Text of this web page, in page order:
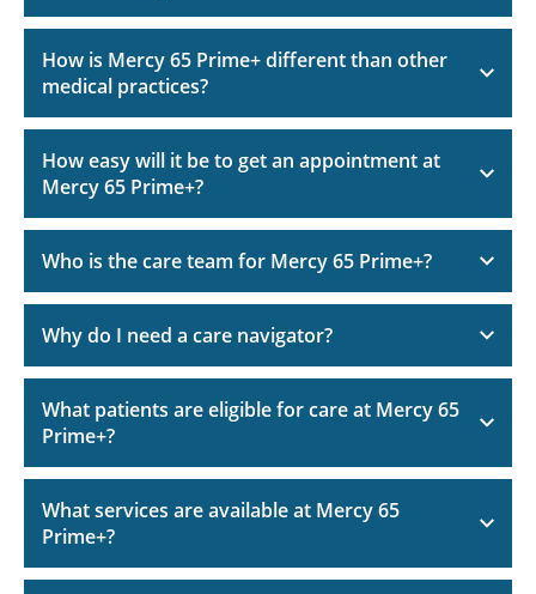
How is Mercy 65 Prime+ different than other
medical practices?
How easy will it be to get an appointment at
Mercy 65 Prime+?
Who is the care team for Mercy 65 Prime+?
Why do I need a care navigator?
What patients are eligible for care at Mercy 65
Prime+?
What services are available at Mercy 65
Prime+?